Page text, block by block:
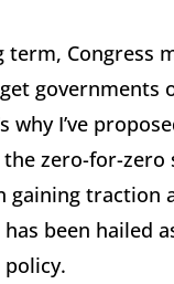
term, Congress
governments
why I’ve
zero-for-zero
gaining traction
been hailed